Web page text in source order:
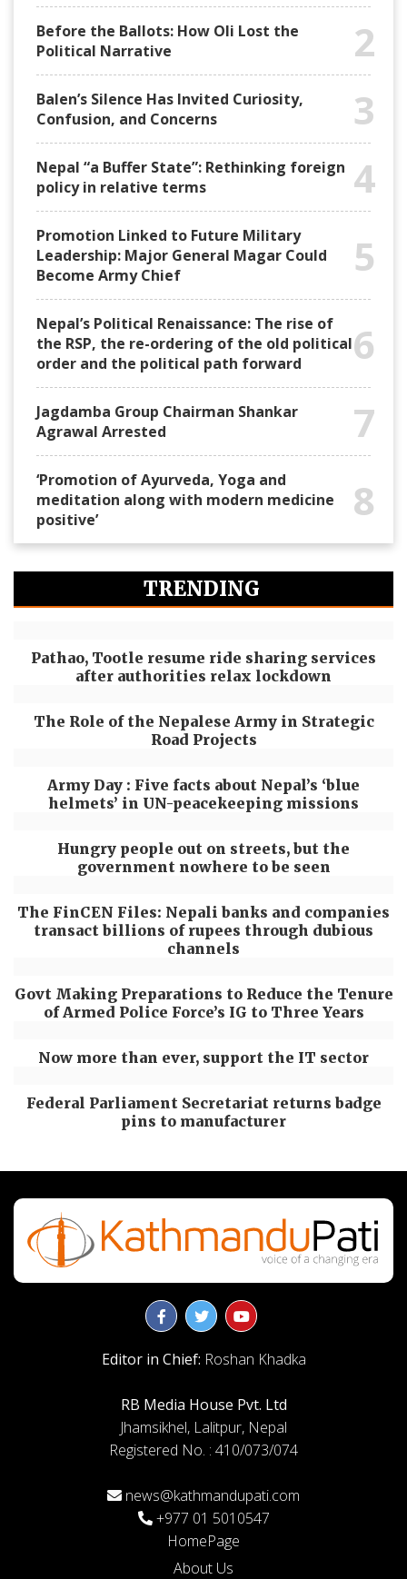
Before the Ballots: How Oli Lost the
Political Narrative
2
Balen’s Silence Has Invited Curiosity,
Confusion, and Concerns
3
Nepal “a Buffer State”: Rethinking foreign
policy in relative terms
4
Promotion Linked to Future Military
Leadership: Major General Magar Could
Become Army Chief
5
Nepal’s Political Renaissance: The rise of
the RSP, the re-ordering of the old political
order and the political path forward
6
Jagdamba Group Chairman Shankar
Agrawal Arrested
7
‘Promotion of Ayurveda, Yoga and
meditation along with modern medicine
positive’
8
TRENDING
Pathao, Tootle resume ride sharing services
after authorities relax lockdown
The Role of the Nepalese Army in Strategic
Road Projects
Army Day : Five facts about Nepal’s ‘blue
helmets’ in UN-peacekeeping missions
Hungry people out on streets, but the
government nowhere to be seen
The FinCEN Files: Nepali banks and companies
transact billions of rupees through dubious
channels
Govt Making Preparations to Reduce the Tenure
of Armed Police Force’s IG to Three Years
Now more than ever, support the IT sector
Federal Parliament Secretariat returns badge
pins to manufacturer
Editor in Chief: Roshan Khadka
RB Media House Pvt. Ltd
Jhamsikhel, Lalitpur, Nepal
Registered No. : 410/073/074
news@kathmandupati.com
+977 01 5010547
HomePage
About Us